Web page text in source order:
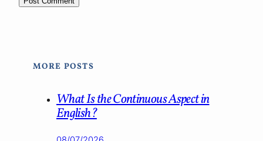
MORE POSTS
What Is the Continuous Aspect in
English?